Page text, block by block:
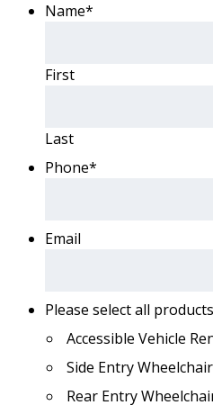
Name*
First
Last
Phone*
Email
Please select all
Accessible Vehicle
Side Entry
Rear Entry